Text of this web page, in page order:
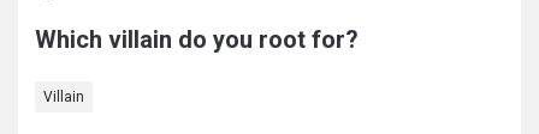
Questions
Which villain do you root for?
Villain